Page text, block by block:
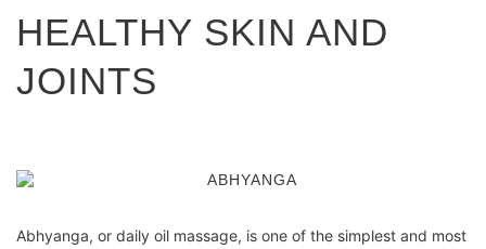
HEALTHY SKIN AND
JOINTS
Abhyanga, or daily oil massage, is one of the simplest and most